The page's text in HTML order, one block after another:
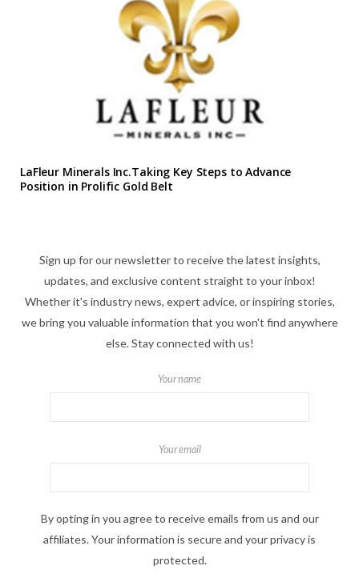
LaFleur Minerals Inc.Taking Key Steps to Advance
Position in Prolific Gold Belt
Sign up for our newsletter to receive the latest insights,
updates, and exclusive content straight to your inbox!
Whether it's industry news, expert advice, or inspiring stories,
we bring you valuable information that you won't find anywhere
else. Stay connected with us!
Your name
Your email
By opting in you agree to receive emails from us and our
affiliates. Your information is secure and your privacy is
protected.